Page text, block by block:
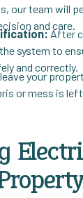
our team will
and care.
After
system to
and correctly.
your
or mess is left